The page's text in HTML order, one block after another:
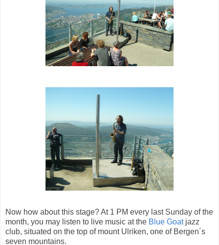
Now how about this stage? At 1 PM every last Sunday of the
month, you may listen to live music at the Blue Goatjazz
club, situated on the top of mount Ulriken, one of Bergen´s
seven mountains.